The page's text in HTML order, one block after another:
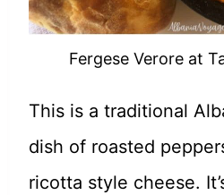
Fergese Verore at
This is a traditional
dish of roasted
ricotta style cheese.